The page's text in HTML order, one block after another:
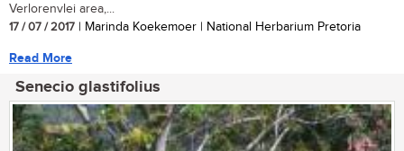
Verlorenvlei area,...
17 / 07 / 2017 | Marinda Koekemoer | National Herbarium Pretoria
Read More
Senecio glastifolius